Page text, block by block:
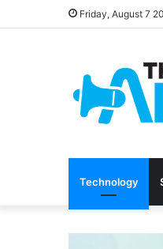
Friday, August 7
Technology